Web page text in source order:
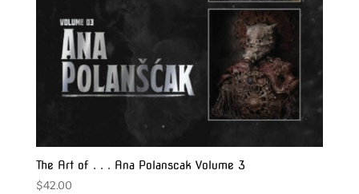
The Art of . . . Ana Polanscak Volume 3
$42.00